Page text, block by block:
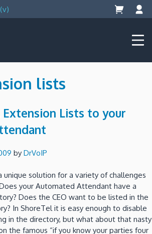
Solutions
Action
lists
Extension Lists to your
by DrVoIP
unique solution for a variety of challenges
your Automated Attendant have a
Does the CEO want to be listed in the
In ShoreTel it is easy enough to disable
in the directory, but what about that nasty
the famous “if you know your parties four